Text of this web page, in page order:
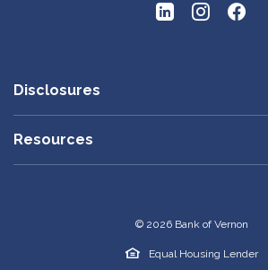
Disclosures
Resources
© 2026 Bank of Vernon
Equal Housing Lender